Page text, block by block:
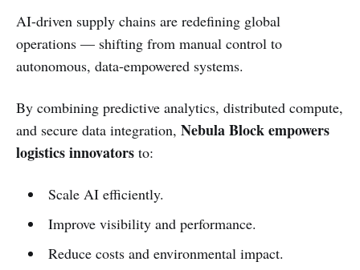
AI-driven supply chains are redefining global
operations — shifting from manual control to
autonomous, data-empowered systems.
By combining predictive analytics, distributed compute,
and secure data integration, Nebula Block empowers
logistics innovators to:
Scale AI efficiently.
Improve visibility and performance.
Reduce costs and environmental impact.